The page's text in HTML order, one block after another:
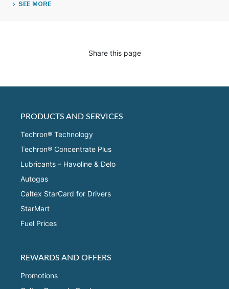
SEE MORE
Share this page
PRODUCTS AND SERVICES
Techron® Technology
Techron® Concentrate Plus
Lubricants – Havoline & Delo
Autogas
Caltex StarCard for Drivers
StarMart
Fuel Prices
REWARDS AND OFFERS
Promotions